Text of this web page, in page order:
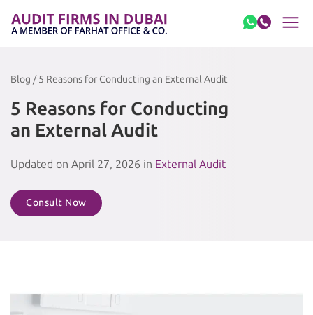
Blog / 5 Reasons for Conducting an External Audit
5 Reasons for Conducting
an External Audit
Updated on April 27, 2026 in External Audit
Consult Now